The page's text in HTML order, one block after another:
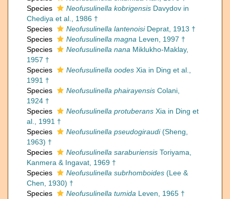
Species
Neofusulinella kobrigensis Davydov in
Chediya et al., 1986 †
Species
Neofusulinella lantenoisiDeprat, 1913 †
Species
Neofusulinella magna Leven, 1997 †
Species
Neofusulinella nana Miklukho-Maklay,
1957 †
Species
Neofusulinella oodes Xia in Ding et al.,
1991 †
Species
Neofusulinella phairayensis Colani,
1924 †
Species
Neofusulinella protuberans Xia in Ding et
al., 1991 †
Species
Neofusulinella pseudogiraudi(Sheng,
1963) †
Species
Neofusulinella saraburiensis Toriyama,
Kanmera & Ingavat, 1969 †
Species
Neofusulinella subrhomboides (Lee &
Chen, 1930) †
Species
Neofusulinella tumida Leven, 1965 †